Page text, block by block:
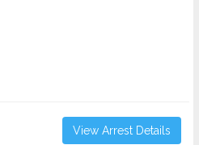
View Arrest Details